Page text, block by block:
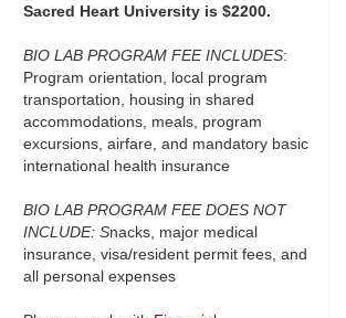
Sacred Heart University is $2200.
BIO LAB PROGRAM FEE INCLUDES:
Program orientation, local program
transportation, housing in shared
accommodations, meals, program
excursions, airfare, and mandatory basic
international health insurance
BIO LAB PROGRAM FEE DOES NOT
INCLUDE: Snacks, major medical
insurance, visa/resident permit fees, and
all personal expenses